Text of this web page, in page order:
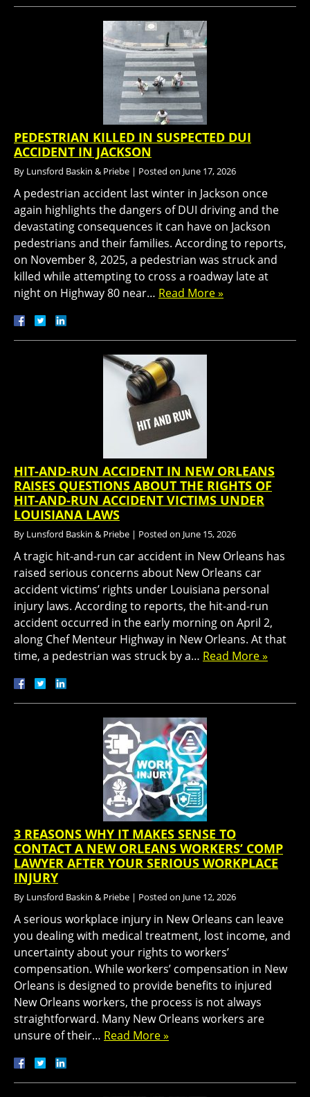
PEDESTRIAN KILLED IN SUSPECTED DUI
ACCIDENT IN JACKSON
By Lunsford Baskin & Priebe | Posted on June 17, 2026
A pedestrian accident last winter in Jackson once
again highlights the dangers of DUI driving and the
devastating consequences it can have on Jackson
pedestrians and their families. According to reports,
on November 8, 2025, a pedestrian was struck and
killed while attempting to cross a roadway late at
night on Highway 80 near… Read More »
HIT-AND-RUN ACCIDENT IN NEW ORLEANS
RAISES QUESTIONS ABOUT THE RIGHTS OF
HIT-AND-RUN ACCIDENT VICTIMS UNDER
LOUISIANA LAWS
By Lunsford Baskin & Priebe | Posted on June 15, 2026
A tragic hit-and-run car accident in New Orleans has
raised serious concerns about New Orleans car
accident victims’ rights under Louisiana personal
injury laws. According to reports, the hit-and-run
accident occurred in the early morning on April 2,
along Chef Menteur Highway in New Orleans. At that
time, a pedestrian was struck by a… Read More »
3 REASONS WHY IT MAKES SENSE TO
CONTACT A NEW ORLEANS WORKERS’ COMP
LAWYER AFTER YOUR SERIOUS WORKPLACE
INJURY
By Lunsford Baskin & Priebe | Posted on June 12, 2026
A serious workplace injury in New Orleans can leave
you dealing with medical treatment, lost income, and
uncertainty about your rights to workers’
compensation. While workers’ compensation in New
Orleans is designed to provide benefits to injured
New Orleans workers, the process is not always
straightforward. Many New Orleans workers are
unsure of their… Read More »